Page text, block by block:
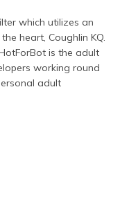
which utilizes an
heart, Coughlin KQ.
is the adult
working round
adult